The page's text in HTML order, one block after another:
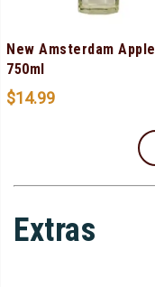
New Amsterdam Apple
750ml
$14.99
Extras